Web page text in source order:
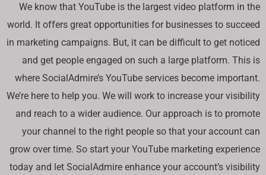
We know that YouTube is the largest video platform in the
world. It offers great opportunities for businesses to succeed
in marketing campaigns. But, it can be difficult to get noticed
and get people engaged on such a large platform. This is
where SocialAdmire’s YouTube services become important.
We’re here to help you. We will work to increase your visibility
and reach to a wider audience. Our approach is to promote
your channel to the right people so that your account can
grow over time. So start your YouTube marketing experience
today and let SocialAdmire enhance your account’s visibility